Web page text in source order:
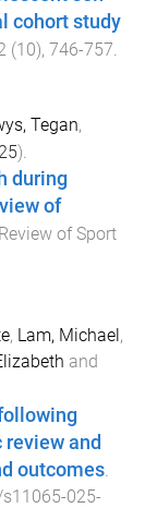
cohort study
(10), 746-757.
Tegan,
).
during
of
of Sport
, Lam, Michael,
and
and
outcomes
025-